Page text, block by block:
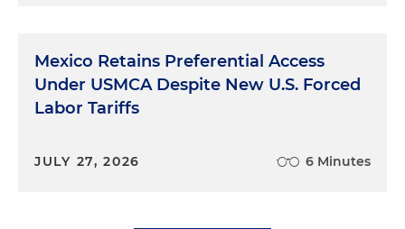
Mexico Retains Preferential Access
Under USMCA Despite New U.S. Forced
Labor Tariffs
JULY 27, 2026 6 Minutes